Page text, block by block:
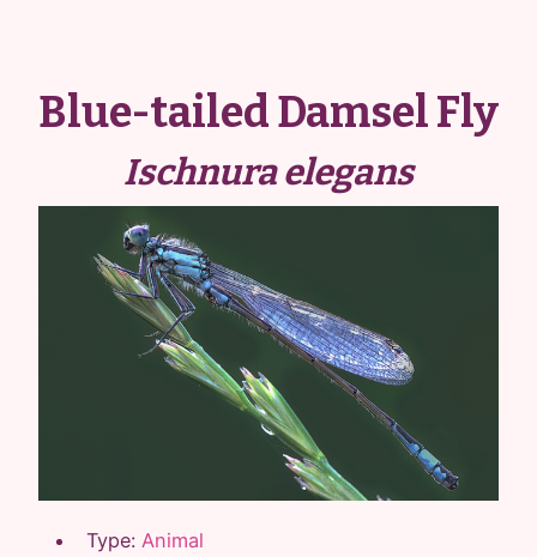
Blue-tailed Damsel Fly
Ischnura elegans
Type: Animal